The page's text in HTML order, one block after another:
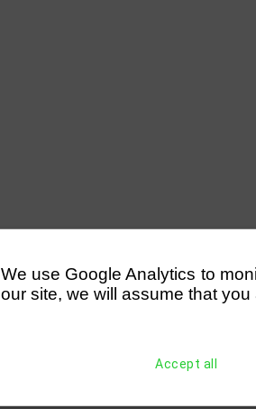
We use Google Analytics to
our site, we will assume that
Accept all